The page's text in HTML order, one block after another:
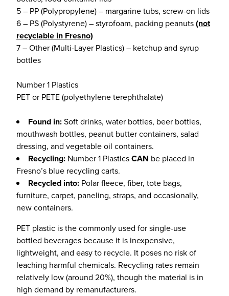
5 – PP (Polypropylene) – margarine tubs, screw-on lids
6 – PS (Polystyrene) – styrofoam, packing peanuts(not
recyclable in Fresno)
7 – Other (Multi-Layer Plastics) – ketchup and syrup
bottles
Number 1 Plastics
PET or PETE (polyethylene terephthalate)
Found in:Soft drinks, water bottles, beer bottles,
mouthwash bottles, peanut butter containers, salad
dressing, and vegetable oil containers.
Recycling: Number 1 PlasticsCAN be placed in
Fresno’s blue recycling carts.
Recycled into: Polar fleece, fiber, tote bags,
furniture, carpet, paneling, straps, and occasionally,
new containers.
PET plastic is the commonly used for single-use
bottled beverages because it is inexpensive,
lightweight, and easy to recycle. It poses no risk of
leaching harmful chemicals. Recycling rates remain
relatively low (around 20%), though the material is in
high demand by remanufacturers.